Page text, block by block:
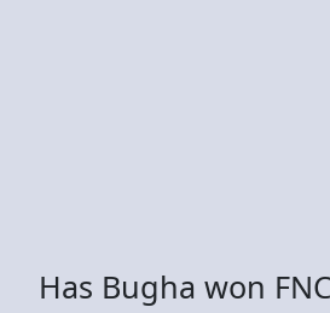
Has Bugha won